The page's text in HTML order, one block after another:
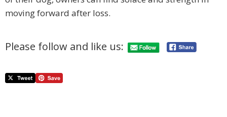
moving forward after loss.
Please follow and like us: